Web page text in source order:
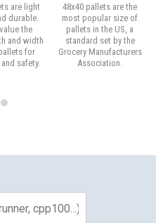
are light
durable.
the
and width
for
safety.
48x40 pallets are the
most popular size of
pallets in the US, a
standard set by the
Grocery Manufacturers
Association.